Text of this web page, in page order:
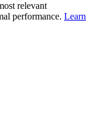
relevant
performance. Learn